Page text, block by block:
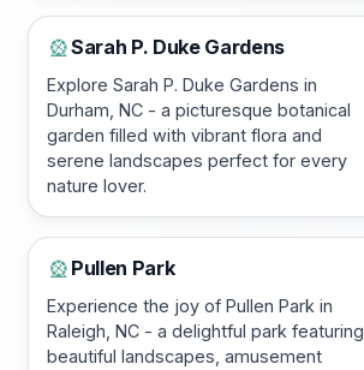
🎡Sarah P. Duke Gardens
Explore Sarah P. Duke Gardens in
Durham, NC - a picturesque botanical
garden filled with vibrant flora and
serene landscapes perfect for every
nature lover.
🎡 Pullen Park
Experience the joy of Pullen Park in
Raleigh, NC - a delightful park featuring
beautiful landscapes, amusement